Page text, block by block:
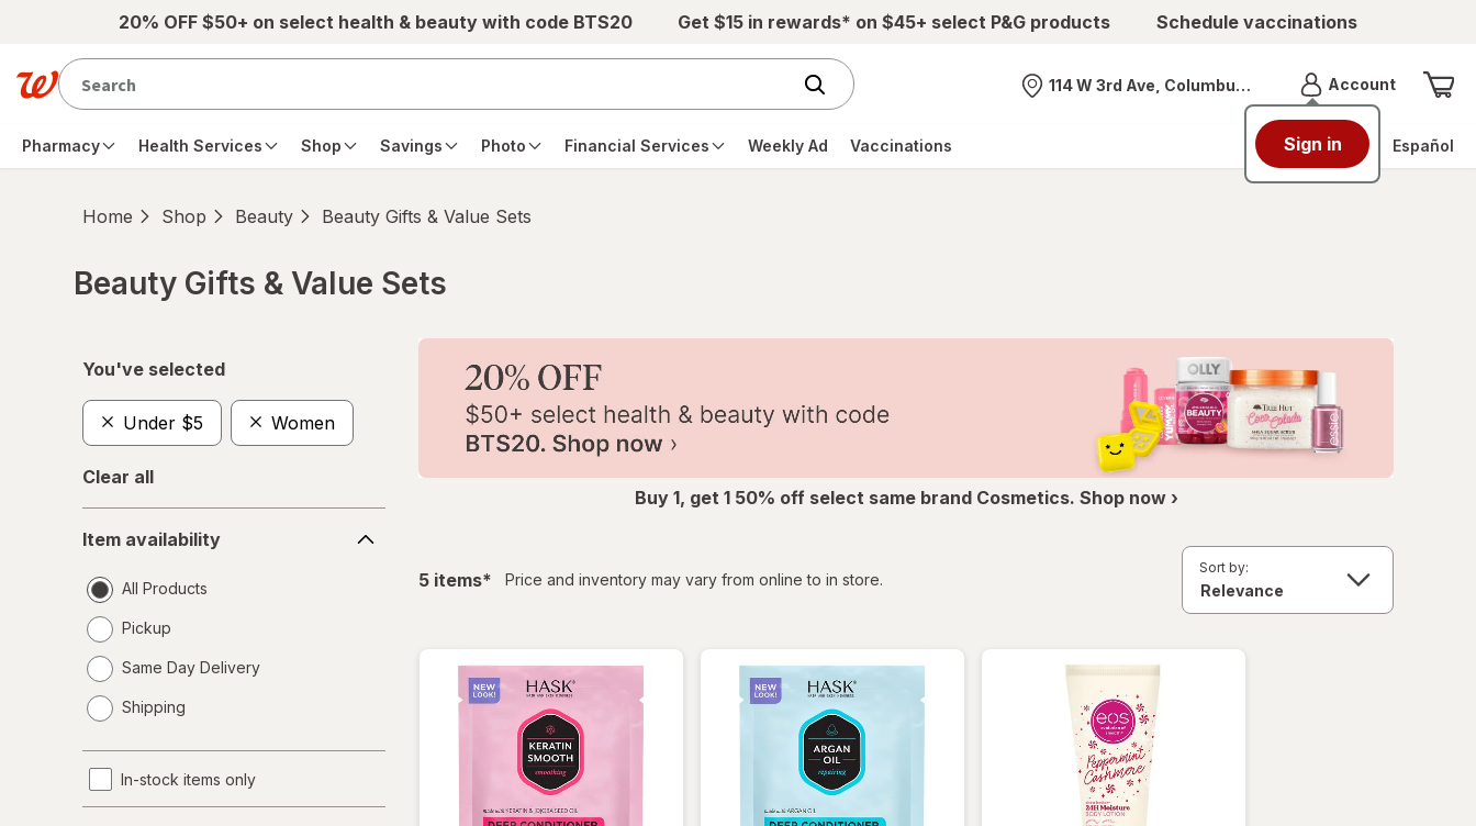
Skip to main content20% OFF $50+ on select health & beauty with code BTS20 Get $15 in rewards* on $45+ select P&G products Schedule vaccinations
Nearest store
114 W 3rd Ave, Columbus, OH AccountMenu
Sign in
Pharmacy Health Services Shop Savings Photo Financial Services Weekly Ad Vaccinations Español
Home Shop Beauty Beauty Gifts & Value Sets
Beauty Gifts & Value Sets
You've selected
Under $5 Women
Clear all
availability
Item availability
All Products
Pickup
Same Day Delivery
a
Shipping
In-stock items only
Buy 1, get 1 50% off select same brand Cosmetics. Shop now ›
5 itemsfiltered
* Price and inventory may vary from online to in store.
Sort by: